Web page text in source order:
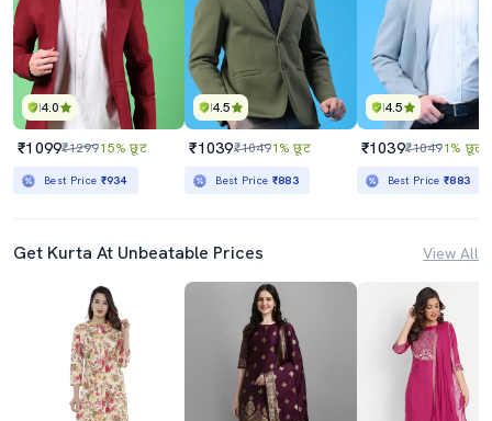
4.0
₹1099₹129915% छूट
Best Price ₹934
4.5
₹1039₹10491% छूट
Best Price ₹883
4.5
₹1039₹10491% छूट
Best Price₹883
Get Kurta At Unbeatable Prices View All